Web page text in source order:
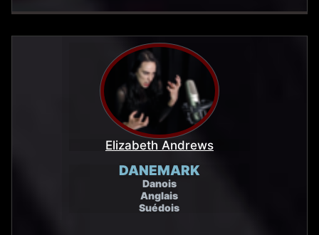
Elizabeth Andrews
DANEMARK
Danois
Anglais
Suédois